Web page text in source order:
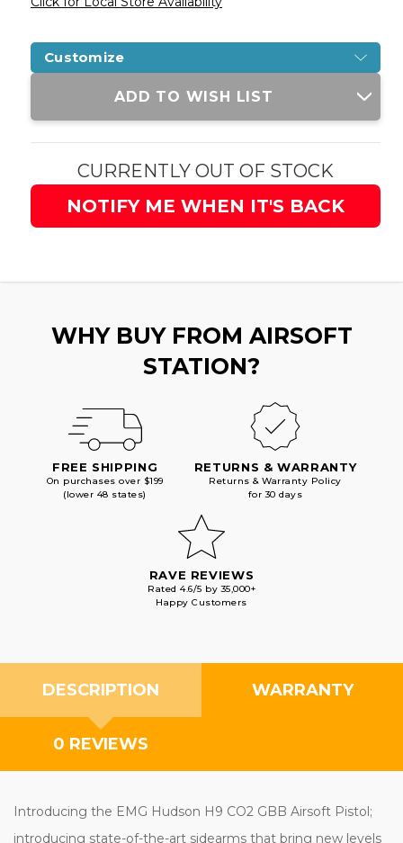
Customize
Current
ADD TO WISH LIST
CURRENTLY OUT OF STOCK
NOTIFY ME WHEN IT'S BACK
WHY BUY FROM AIRSOFT
STATION?
FREE SHIPPING
On purchases over $199
(lower 48 states)
RETURNS & WARRANTY
Returns & Warranty Policy
for 30 days
RAVE REVIEWS
Rated 4.6/5 by 35,000+
Happy Customers
DESCRIPTION WARRANTY
0 REVIEWS
Introducing the EMG Hudson H9 CO2 GBB Airsoft Pistol;
introducing state-of-the-art sidearms that bring new levels